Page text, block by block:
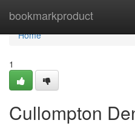
bookmarkproduct
Home
Home
1
Cullompton